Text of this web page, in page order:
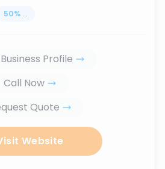
50% ...
Profile
Call Now
Quote
Website